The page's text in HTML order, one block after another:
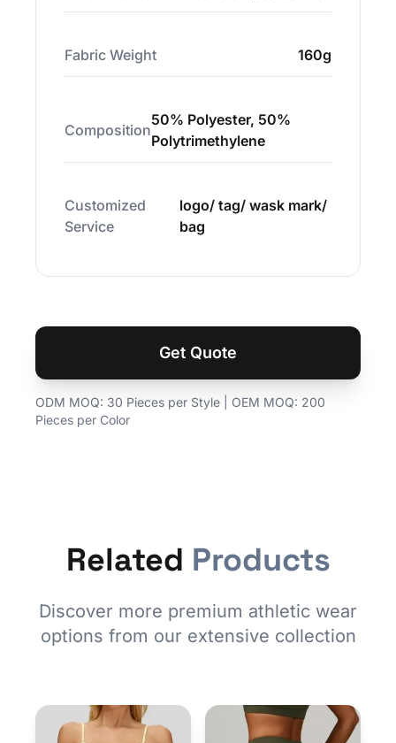
Fabric Weight 160g
Composition
50% Polyester, 50%
Polytrimethylene
Customized
Service
logo/ tag/ wask mark/
bag
Get Quote
ODM MOQ: 30 Pieces per Style | OEM MOQ: 200
Pieces per Color
Related Products
Discover more premium athletic wear
options from our extensive collection